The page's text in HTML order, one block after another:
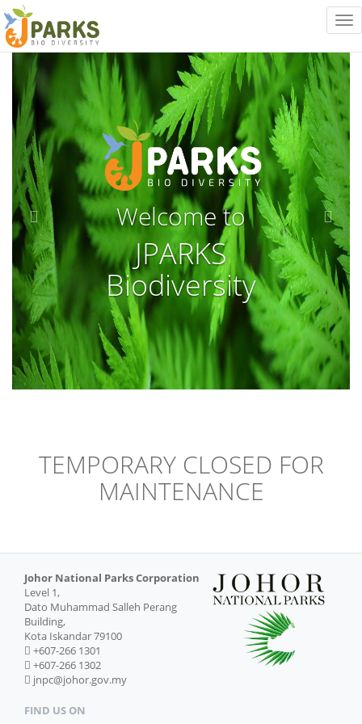
Welcome to
JPARKS
Biodiversity
Previous Next
TEMPORARY CLOSED FOR
MAINTENANCE
Johor National Parks Corporation
Level 1,
Dato Muhammad Salleh Perang
Building,
Kota Iskandar 79100
+607-266 1301
+607-266 1302
jnpc@johor.gov.my
FIND US ON